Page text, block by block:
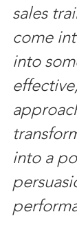
sales
come
into
into a